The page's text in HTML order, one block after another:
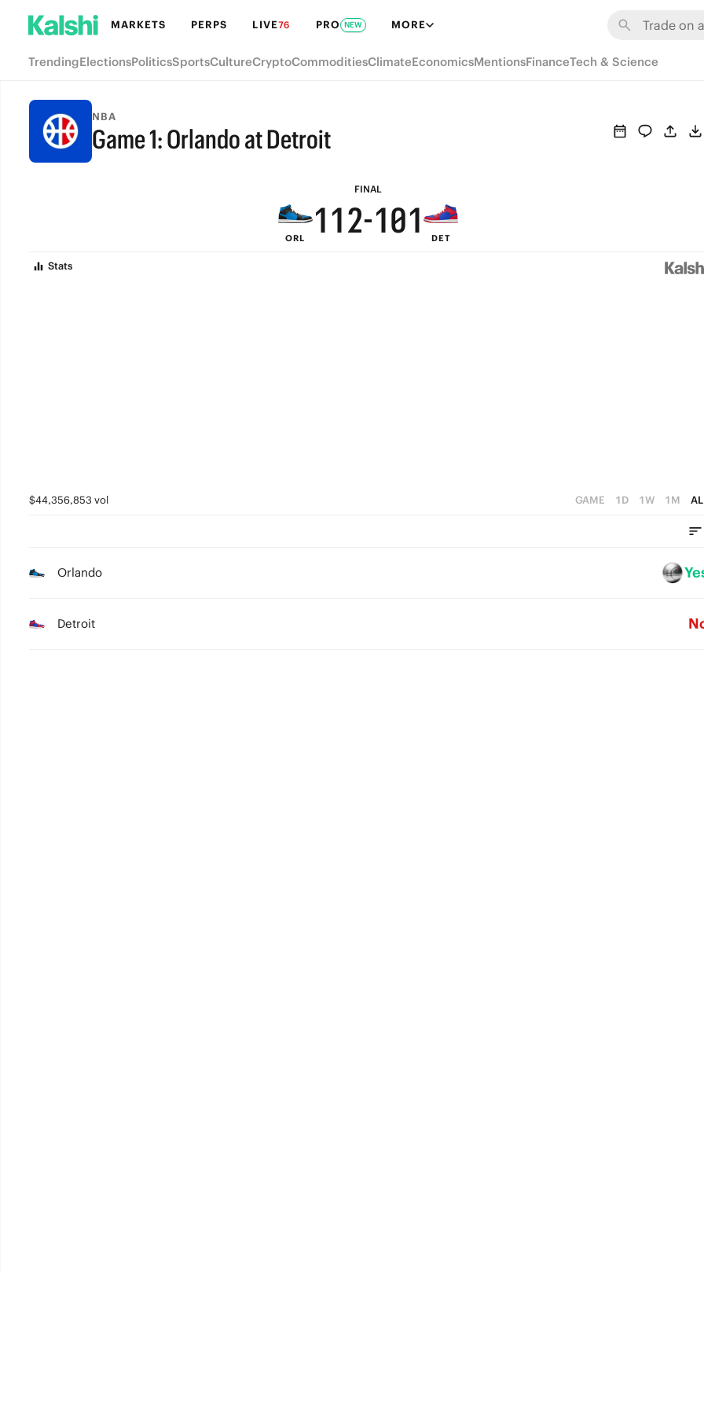
MARKETS PERPS LIVE76 PRO NEW MORE
TrendingElectionsPoliticsSportsCultureCryptoCommoditiesClimateEconomicsMentionsFinanceTech & Science
NBA
Game 1: Orlando at Detroit
FINAL
FINAL
ORL
8
7
3
2
7
6
3
1
7
3
1
-
7
6
1
6
5
0
6
2
1
DET
Stats
$44,356,853 vol GAME 1D 1W 1M
Orlando
Detroit